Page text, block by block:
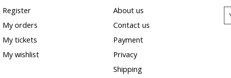
Register
My orders
My tickets
My wishlist
About us
Contact us
Payment
Privacy
Shipping